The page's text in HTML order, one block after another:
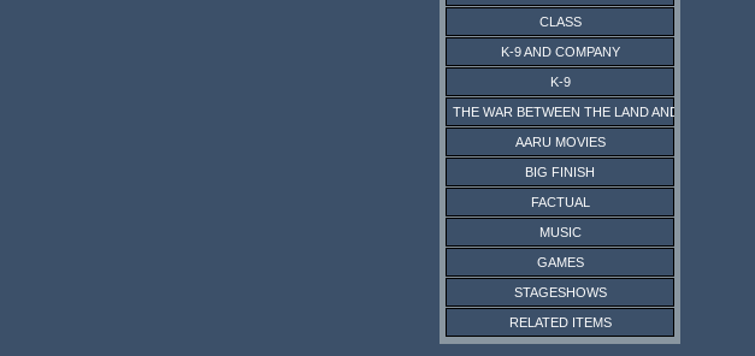
CLASS
K-9 AND COMPANY
K-9
THE WAR BETWEEN THE LAND AND THE SEA
AARU MOVIES
BIG FINISH
FACTUAL
MUSIC
GAMES
STAGESHOWS
RELATED ITEMS